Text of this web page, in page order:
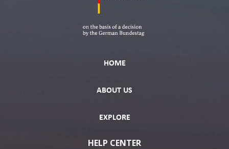
HOME
ABOUT US
EXPLORE
HELP CENTER